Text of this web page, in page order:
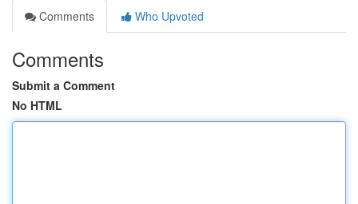
Comments
Who Upvoted
Comments
Submit a Comment
No HTML